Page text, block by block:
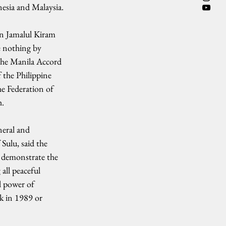
and Malaysia.
Jamalul Kiram
nothing by
Manila Accord
Philippine
Federation of
and
said the
the
peaceful
power of
in 1989 or